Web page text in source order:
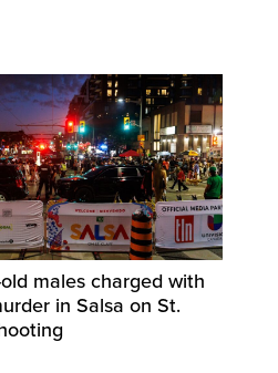
males charged with
in Salsa on St.